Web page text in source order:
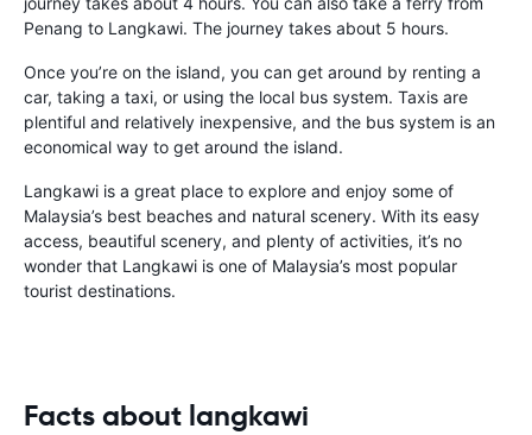
Penang to Langkawi. The journey takes about 5 hours.
Once you’re on the island, you can get around by renting a
car, taking a taxi, or using the local bus system. Taxis are
plentiful and relatively inexpensive, and the bus system is an
economical way to get around the island.
Langkawi is a great place to explore and enjoy some of
Malaysia’s best beaches and natural scenery. With its easy
access, beautiful scenery, and plenty of activities, it’s no
wonder that Langkawi is one of Malaysia’s most popular
tourist destinations.
Facts about langkawi